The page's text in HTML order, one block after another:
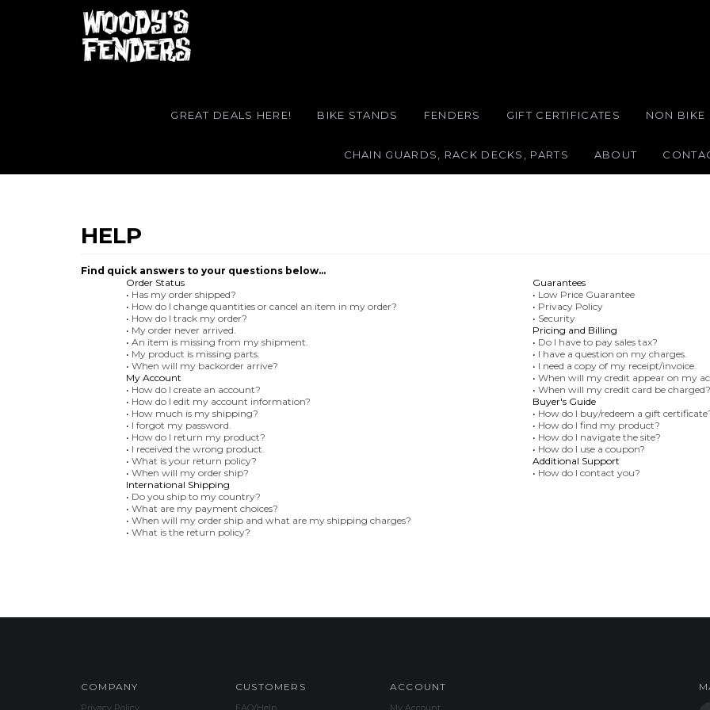
GREAT DEALS HERE! BIKE STANDS FENDERS GIFT CERTIFICATES NON BIKE
CHAIN GUARDS, RACK DECKS, PARTS ABOUT
Find quick answers to your questions below...
Order Status
• Has my order shipped?
• How do I change quantities or cancel an item in my order?
• How do I track my order?
• My order never arrived.
• An item is missing from my shipment.
• My product is missing parts.
• When will my backorder arrive?
My Account
• How do I create an account?
• How do I edit my account information?
• How much is my shipping?
• I forgot my password.
• How do I return my product?
• I received the wrong product.
• What is your return policy?
• When will my order ship?
International Shipping
• Do you ship to my country?
• What are my payment choices?
• When will my order ship and what are my shipping charges?
• What is the return policy?
Guarantees
• Low Price Guarantee
• Privacy Policy
• Security
Pricing and Billing
• Do I have to pay sales tax?
• I have a question on my charges.
• I need a copy of my receipt/invoice.
• When will my credit appear on my
• When will my credit card be charged?
Buyer's Guide
• How do I buy/redeem a gift
• How do I find my product?
• How do I navigate the site?
• How do I use a coupon?
Additional Support
• How do I contact you?
COMPANY
Privacy Policy
CUSTOMERS
FAQ/Help
ACCOUNT
My Account